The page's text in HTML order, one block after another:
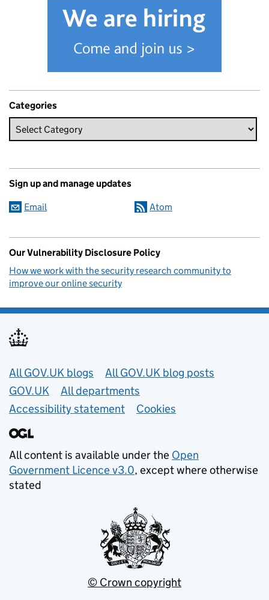
Categories
Sign up and manage updates
Email Atom
Our Vulnerability Disclosure Policy
How we work with the security research community to
improve our online security
Useful links
All GOV.UK blogs
All GOV.UK blog posts
GOV.UK
All departments
Accessibility statement
Cookies
All content is available under the Open
Government Licence v3.0, except where otherwise
stated
© Crown copyright